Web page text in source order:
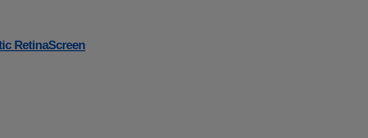
RetinaScreen